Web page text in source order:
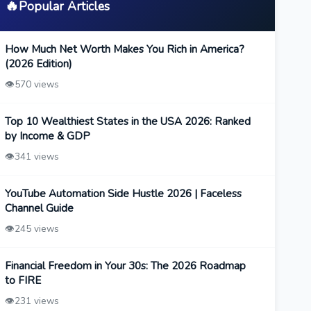
🔥Popular Articles
How Much Net Worth Makes You Rich in America?
(2026 Edition)
👁️570 views
Top 10 Wealthiest States in the USA 2026: Ranked
by Income & GDP
👁️341 views
YouTube Automation Side Hustle 2026 | Faceless
Channel Guide
👁️245 views
Financial Freedom in Your 30s: The 2026 Roadmap
to FIRE
👁️231 views